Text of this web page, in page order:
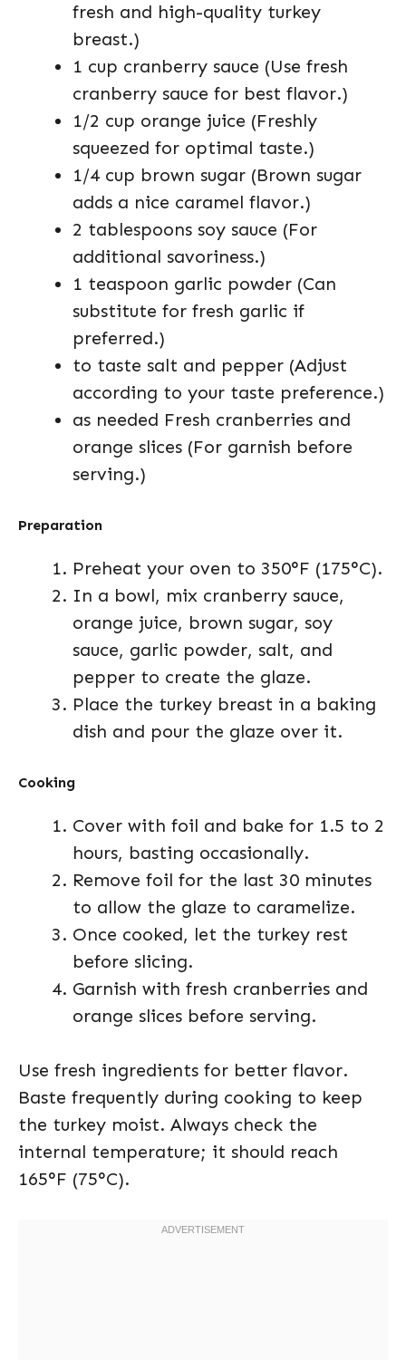
fresh and high-quality turkey
breast.)
1 cup cranberry sauce (Use fresh
cranberry sauce for best flavor.)
1/2 cup orange juice (Freshly
squeezed for optimal taste.)
1/4 cup brown sugar (Brown sugar
adds a nice caramel flavor.)
2 tablespoons soy sauce (For
additional savoriness.)
1 teaspoon garlic powder (Can
substitute for fresh garlic if
preferred.)
to taste salt and pepper (Adjust
according to your taste preference.)
as needed Fresh cranberries and
orange slices (For garnish before
serving.)
Preparation
Preheat your oven to 350°F (175°C).
In a bowl, mix cranberry sauce,
orange juice, brown sugar, soy
sauce, garlic powder, salt, and
pepper to create the glaze.
Place the turkey breast in a baking
dish and pour the glaze over it.
Cooking
Cover with foil and bake for 1.5 to 2
hours, basting occasionally.
Remove foil for the last 30 minutes
to allow the glaze to caramelize.
Once cooked, let the turkey rest
before slicing.
Garnish with fresh cranberries and
orange slices before serving.
Use fresh ingredients for better flavor.
Baste frequently during cooking to keep
the turkey moist. Always check the
internal temperature; it should reach
165°F (75°C).